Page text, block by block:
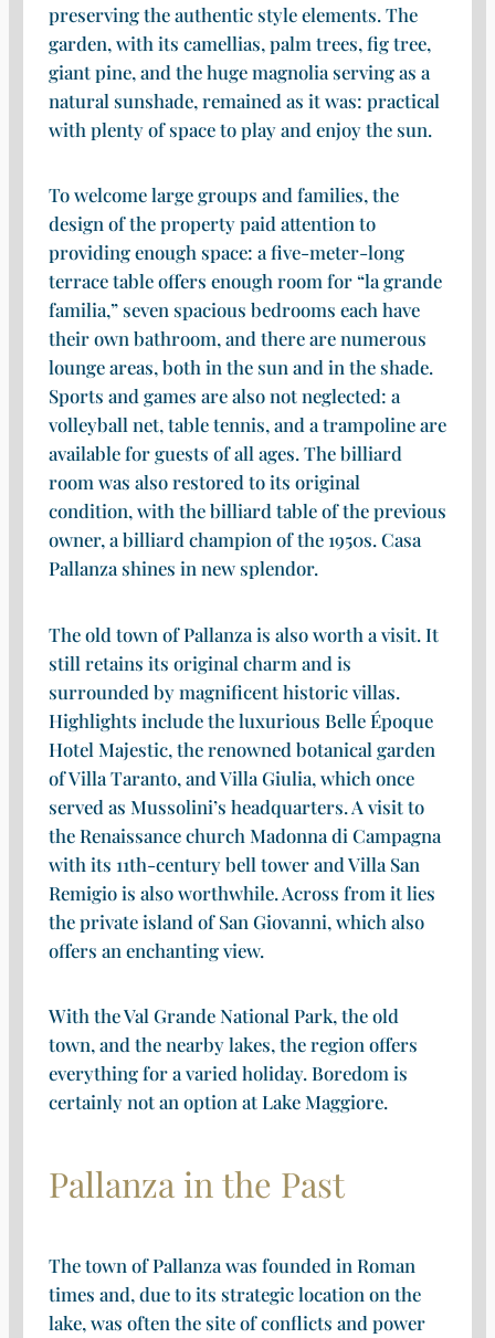
preserving the authentic style elements. The
garden, with its camellias, palm trees, fig tree,
giant pine, and the huge magnolia serving as a
natural sunshade, remained as it was: practical
with plenty of space to play and enjoy the sun.
To welcome large groups and families, the
design of the property paid attention to
providing enough space: a five-meter-long
terrace table offers enough room for “la grande
familia,” seven spacious bedrooms each have
their own bathroom, and there are numerous
lounge areas, both in the sun and in the shade.
Sports and games are also not neglected: a
volleyball net, table tennis, and a trampoline are
available for guests of all ages. The billiard
room was also restored to its original
condition, with the billiard table of the previous
owner, a billiard champion of the 1950s. Casa
Pallanza shines in new splendor.
The old town of Pallanza is also worth a visit. It
still retains its original charm and is
surrounded by magnificent historic villas.
Highlights include the luxurious Belle Époque
Hotel Majestic, the renowned botanical garden
of Villa Taranto, and Villa Giulia, which once
served as Mussolini’s headquarters. A visit to
the Renaissance church Madonna di Campagna
with its 11th-century bell tower and Villa San
Remigio is also worthwhile. Across from it lies
the private island of San Giovanni, which also
offers an enchanting view.
With the Val Grande National Park, the old
town, and the nearby lakes, the region offers
everything for a varied holiday. Boredom is
certainly not an option at Lake Maggiore.
Pallanza in the Past
The town of Pallanza was founded in Roman
times and, due to its strategic location on the
lake, was often the site of conflicts and power